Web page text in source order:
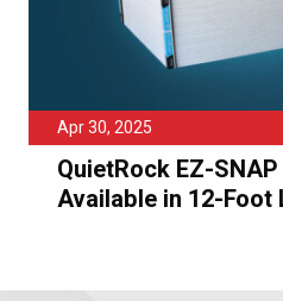
Apr 30, 2025
QuietRock EZ-
Available in 12-Foot